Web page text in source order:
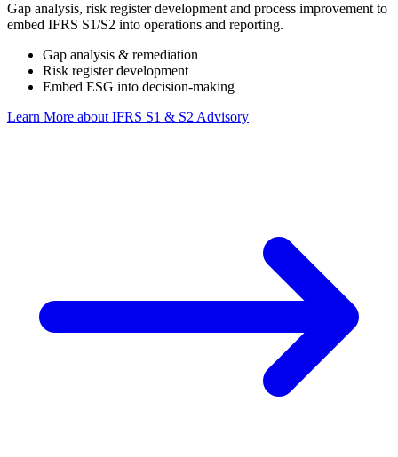
Gap analysis, risk register development and process improvement to
embed IFRS S1/S2 into operations and reporting.
Gap analysis & remediation
Risk register development
Embed ESG into decision-making
Learn More about IFRS S1 & S2 Advisory